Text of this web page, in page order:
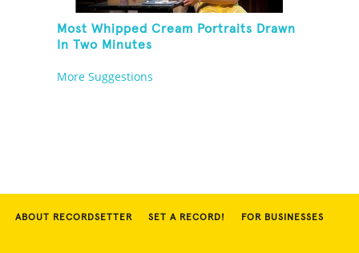
Most Whipped Cream Portraits Drawn
In Two Minutes
More Suggestions
ABOUT RECORDSETTER SET A RECORD! FOR BUSINESSES